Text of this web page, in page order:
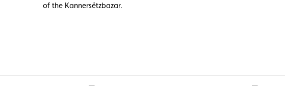
of the Kannersëtzbazar.